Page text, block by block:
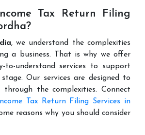
Tax Return Filing
, we understand the complexities
a business. That is why we offer
to-understand services to support
Our services are designed to
through the complexities. Connect
Income Tax Return Filing Services in
reasons why you should consider